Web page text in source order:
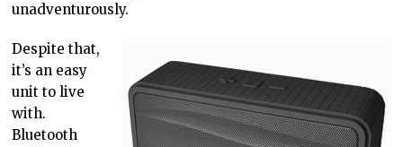
unadventurously.
Despite that,
it’s an easy
unit to live
with.
Bluetooth